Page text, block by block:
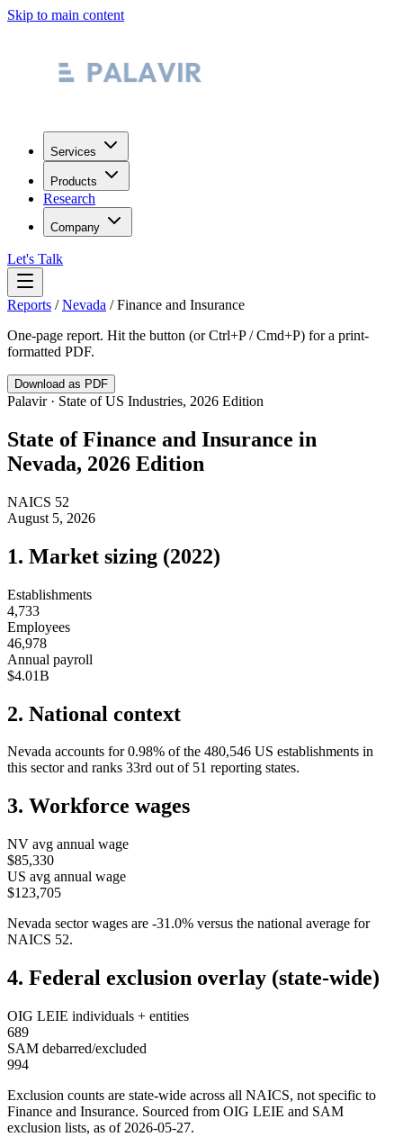
Skip to main content
Services
Products
Research
Company
Let's Talk
Reports /Nevada /Finance and Insurance
One-page report. Hit the button (or Ctrl+P / Cmd+P) for a print-
formatted PDF.
Download as PDF
Palavir · State of US Industries, 2026 Edition
State ofFinance and Insurance in
Nevada, 2026 Edition
NAICS 52
August 5, 2026
1. Market sizing (2022)
Establishments
4,733
Employees
46,978
Annual payroll
$4.01B
2. National context
Nevada accounts for 0.98% of the 480,546 US establishments in
this sector and ranks 33rd out of 51 reporting states.
3. Workforce wages
NV avg annual wage
$85,330
US avg annual wage
$123,705
Nevada sector wages are -31.0% versus the national average for
NAICS 52.
4. Federal exclusion overlay (state-wide)
OIG LEIE individuals + entities
689
SAM debarred/excluded
994
Exclusion counts are state-wide across all NAICS, not specific to
Finance and Insurance. Sourced from OIG LEIE and SAM
exclusion lists, as of 2026-05-27.